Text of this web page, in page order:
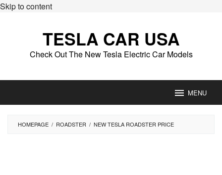
Skip to content
TESLA CAR USA
Check Out The New Tesla Electric Car Models
MENU
HOMEPAGE / ROADSTER / NEW TESLA ROADSTER PRICE